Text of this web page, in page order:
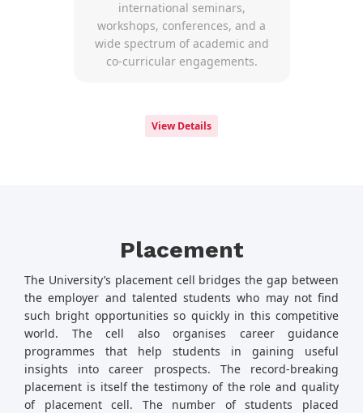
international seminars,
workshops, conferences, and a
wide spectrum of academic and
co-curricular engagements.
View Details
Placement
The University’s placement cell bridges the gap between
the employer and talented students who may not find
such bright opportunities so quickly in this competitive
world. The cell also organises career guidance
programmes that help students in gaining useful
insights into career prospects. The record-breaking
placement is itself the testimony of the role and quality
of placement cell. The number of students placed